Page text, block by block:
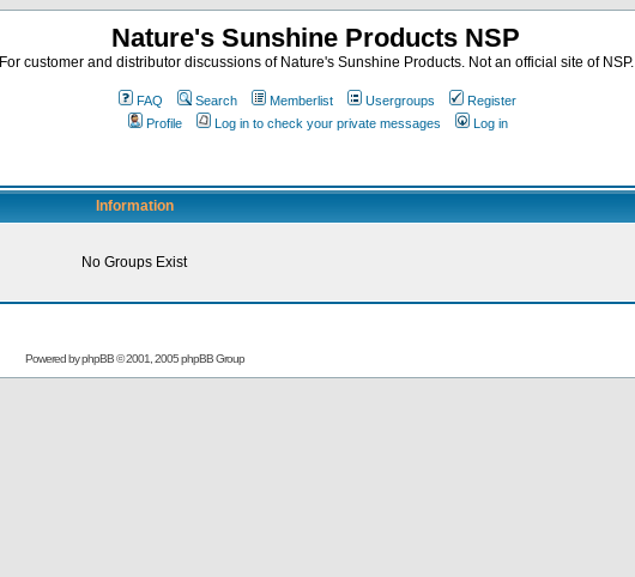
Nature's Sunshine Products NSP
For customer and distributor discussions of Nature's Sunshine Products. Not an official site of NSP.
FAQ Search Memberlist Usergroups
Register
Profile
Log in to check your private messages Log in
Information
No Groups Exist
Powered byphpBB© 2001, 2005 phpBB Group